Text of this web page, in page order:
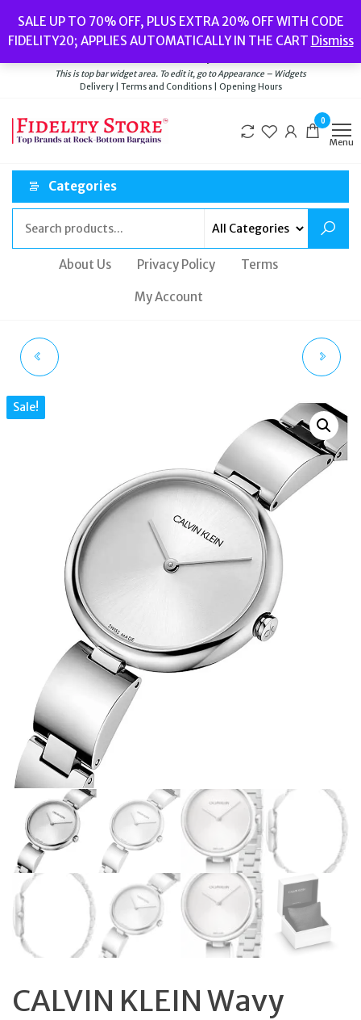
the
content
SALE UP TO 70% OFF, PLUS EXTRA 20% OFF WITH CODE
FIDELITY20; APPLIES AUTOMATICALLY IN THE CART Dismiss
Watches// Men’s Jewellery// New// Bags
Delivery|Terms and Conditions|Opening Hours
This is top bar widget area. To edit it, go to Appearance – Widgets
Delivery | Terms and Conditions | Opening Hours
0
Menu
Categories
About Us Privacy Policy Terms
My Account
LADIES WATCH
K9U23141
Sale!
CALVIN KLEIN Wavy